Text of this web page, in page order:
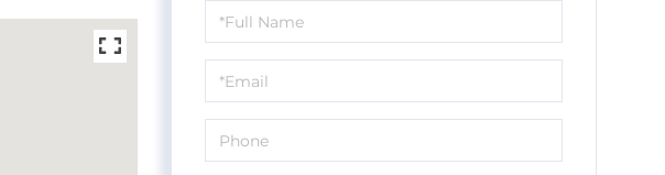
Schedule
a
Visit